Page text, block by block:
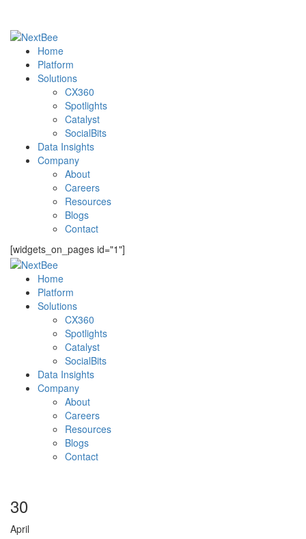
Home
Platform
Solutions
CX360
Spotlights​
Catalyst
SocialBits
Data Insights
Company
About
Careers
Resources
Blogs
Contact
[widgets_on_pages id="1"]
Home
Platform
Solutions
CX360
Spotlights​
Catalyst
SocialBits
Data Insights
Company
About
Careers
Resources
Blogs
Contact
30
April